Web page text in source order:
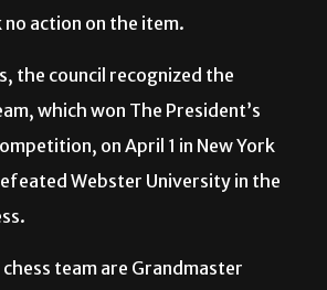
action on the item.
the council recognized the
which won The President’s
on April 1 in New York
Webster University in the
team are Grandmaster